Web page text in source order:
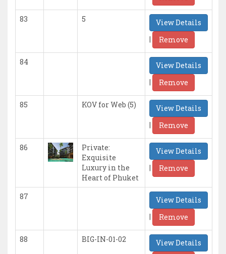
83 5
View Details
|
Remove
84
View Details
|
Remove
85 KOV for Web (5)
View Details
|
Remove
86
Private:
Exquisite
Luxury in the
Heart of Phuket
View Details
|
Remove
87
View Details
|
Remove
88 BIG-IN-01-02
View Details